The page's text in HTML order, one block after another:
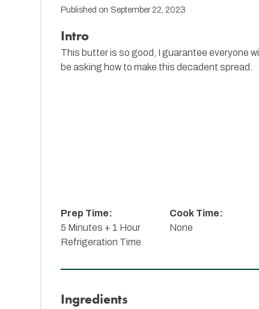
Published on September 22, 2023
Intro
This butter is so good, I guarantee everyone will
be asking how to make this decadent spread.
Prep Time:
5 Minutes + 1 Hour
Refrigeration Time
Cook Time:
None
Ingredients